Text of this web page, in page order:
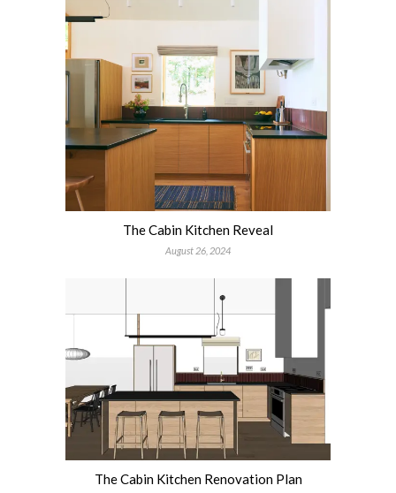
The Cabin Kitchen Reveal
August 26, 2024
The Cabin Kitchen Renovation Plan